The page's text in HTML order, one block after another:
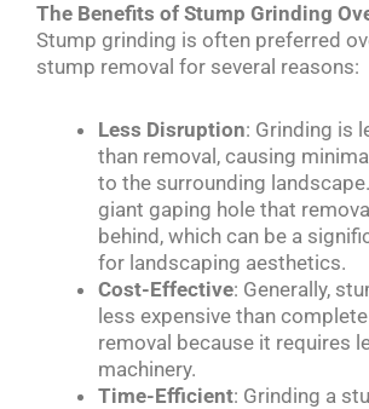
The Benefits of Stump Grinding
Stump grinding is often preferred
stump removal for several reasons:
Less Disruption: Grinding is
than removal, causing
to the surrounding
giant gaping hole that
behind, which can be a
for landscaping aesthetics.
Cost-Effective: Generally,
less expensive than
removal because it requires
machinery.
Time-Efficient: Grinding a